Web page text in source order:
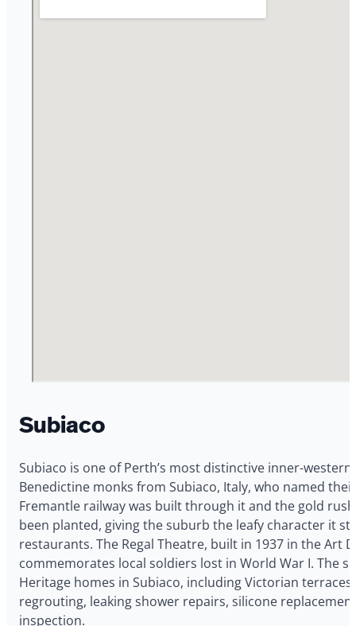
Subiaco
Subiaco is one of Perth’s most distinctive inner-
Benedictine monks from Subiaco, Italy, who named
Fremantle railway was built through it and the gold
been planted, giving the suburb the leafy character it
restaurants. The Regal Theatre, built in 1937 in the Art
commemorates local soldiers lost in World War I. The
Heritage homes in Subiaco, including Victorian
regrouting, leaking shower repairs, silicone
inspection.